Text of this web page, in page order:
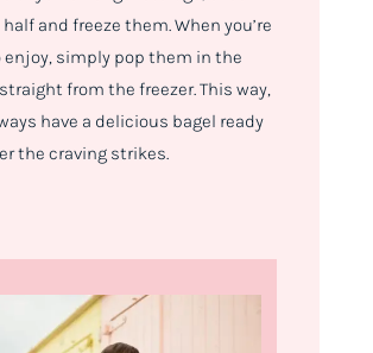
and freeze them. When you’re
enjoy, simply pop them in the
from the freezer. This way,
have a delicious bagel ready
the craving strikes.